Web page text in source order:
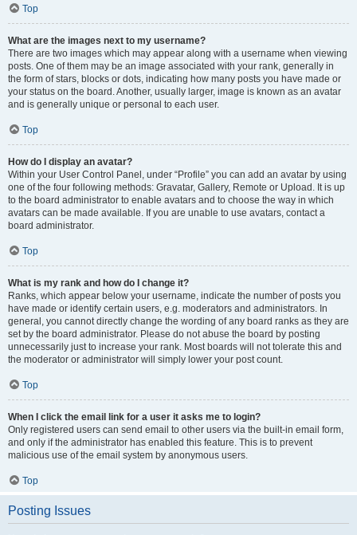
Top
What are the images next to my username?
There are two images which may appear along with a username when viewing
posts. One of them may be an image associated with your rank, generally in
the form of stars, blocks or dots, indicating how many posts you have made or
your status on the board. Another, usually larger, image is known as an avatar
and is generally unique or personal to each user.
Top
How do I display an avatar?
Within your User Control Panel, under “Profile” you can add an avatar by using
one of the four following methods: Gravatar, Gallery, Remote or Upload. It is up
to the board administrator to enable avatars and to choose the way in which
avatars can be made available. If you are unable to use avatars, contact a
board administrator.
Top
What is my rank and how do I change it?
Ranks, which appear below your username, indicate the number of posts you
have made or identify certain users, e.g. moderators and administrators. In
general, you cannot directly change the wording of any board ranks as they are
set by the board administrator. Please do not abuse the board by posting
unnecessarily just to increase your rank. Most boards will not tolerate this and
the moderator or administrator will simply lower your post count.
Top
When I click the email link for a user it asks me to login?
Only registered users can send email to other users via the built-in email form,
and only if the administrator has enabled this feature. This is to prevent
malicious use of the email system by anonymous users.
Top
Posting Issues